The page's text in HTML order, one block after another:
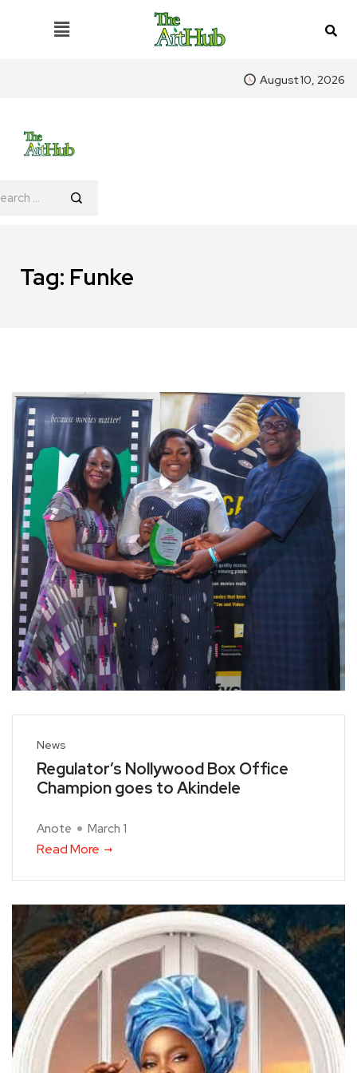
August 10, 2026
Tag: Funke
News
Regulator’s Nollywood Box Office
Champion goes to Akindele
Anote March 1
Read More